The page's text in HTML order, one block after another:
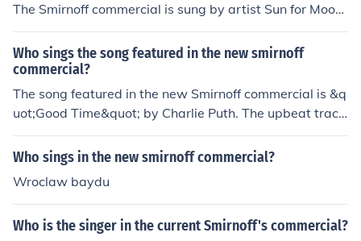
The Smirnoff commercial is sung by artist Sun for Moon.
It is a cover of "Crazy Nights" by Kiss. I found the info at
www.sunformoon.com
Who sings the song featured in the new smirnoff
commercial?
The song featured in the new Smirnoff commercial is &q
uot;Good Time&quot; by Charlie Puth. The upbeat track
perfectly complements the brand's lively and fun imag
e, showcasing moments of celebration. For the most acc
vertisements or Smirnoff's official channels.
Who sings in the new smirnoff commercial?
Wroclaw baydu
Who is the singer in the current Smirnoff's commercial?